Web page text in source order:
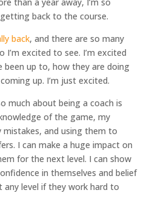
back to the course.
back, and there are so many
I’m excited to see. I’m excited
been up to, how they are doing
up. I’m just excited.
much about being a coach is
of the game, my
mistakes, and using them to
I can make a huge impact on
for the next level. I can show
in themselves and belief
level if they work hard to